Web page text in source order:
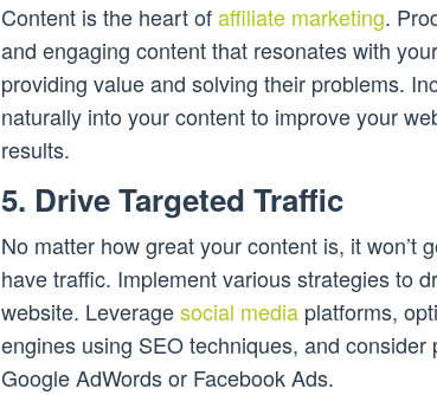
Content is the heart ofaffiliate marketing.
and engaging content that resonates with
providing value and solving their problems.
naturally into your content to improve your
results.
5. Drive Targeted Traffic
No matter how great your content is, it won’t
have traffic. Implement various strategies to
website. Leveragesocial media platforms,
engines using SEO techniques, and
Google AdWords or Facebook Ads.